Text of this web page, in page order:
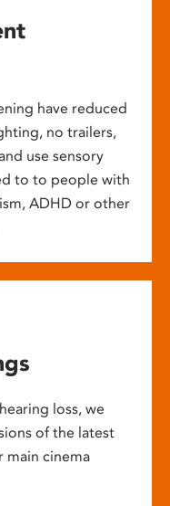
have reduced
no trailers,
use sensory
to to people with
ADHD or other
loss, we
of the latest
main cinema